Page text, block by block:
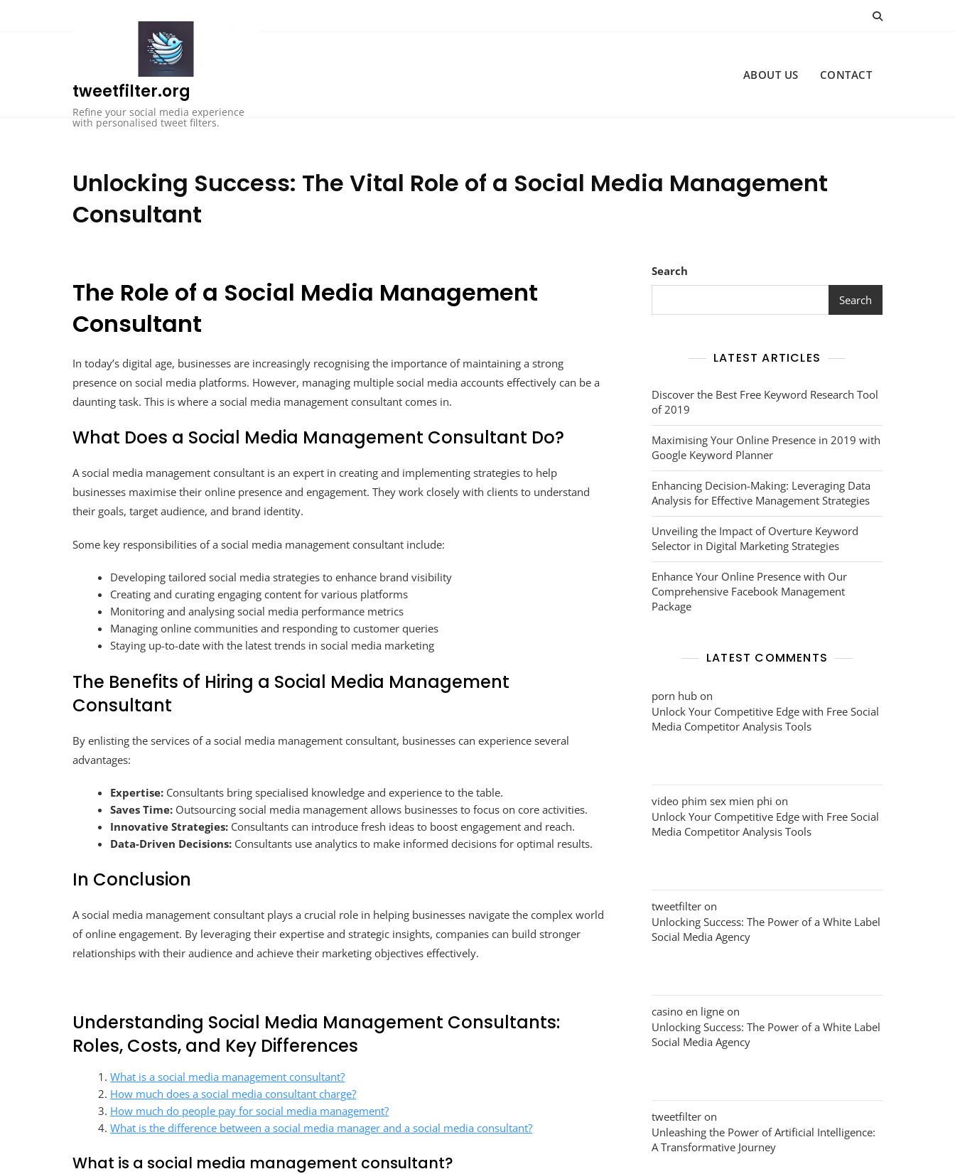
tweetfilter.org
Refine your social media experience
with personalised tweet filters.
ABOUT US CONTACT
Unlocking Success: The Vital Role of a Social Media Management
Consultant
The Role of a Social Media Management
Consultant
In today’s digital age, businesses are increasingly recognising the importance of maintaining a strong
presence on social media platforms. However, managing multiple social media accounts effectively can be a
daunting task. This is where a social media management consultant comes in.
What Does a Social Media Management Consultant Do?
A social media management consultant is an expert in creating and implementing strategies to help
businesses maximise their online presence and engagement. They work closely with clients to understand
their goals, target audience, and brand identity.
Some key responsibilities of a social media management consultant include:
Developing tailored social media strategies to enhance brand visibility
Creating and curating engaging content for various platforms
Monitoring and analysing social media performance metrics
Managing online communities and responding to customer queries
Staying up-to-date with the latest trends in social media marketing
The Benefits of Hiring a Social Media Management
Consultant
By enlisting the services of a social media management consultant, businesses can experience several
advantages:
Expertise: Consultants bring specialised knowledge and experience to the table.
Saves Time: Outsourcing social media management allows businesses to focus on core activities.
Innovative Strategies: Consultants can introduce fresh ideas to boost engagement and reach.
Data-Driven Decisions: Consultants use analytics to make informed decisions for optimal results.
In Conclusion
A social media management consultant plays a crucial role in helping businesses navigate the complex world
of online engagement. By leveraging their expertise and strategic insights, companies can build stronger
relationships with their audience and achieve their marketing objectives effectively.
Understanding Social Media Management Consultants:
Roles, Costs, and Key Differences
What is a social media management consultant?
How much does a social media consultant charge?
How much do people pay for social media management?
What is the difference between a social media manager and a social media consultant?
What is a social media management consultant?
Search
Search
LATEST ARTICLES
Discover the Best Free Keyword Research Tool
of 2019
Maximising Your Online Presence in 2019 with
Google Keyword Planner
Enhancing Decision-Making: Leveraging Data
Analysis for Effective Management Strategies
Unveiling the Impact of Overture Keyword
Selector in Digital Marketing Strategies
Enhance Your Online Presence with Our
Comprehensive Facebook Management
Package
LATEST COMMENTS
porn hub on
Unlock Your Competitive Edge with Free Social
Media Competitor Analysis Tools
video phim sex mien phi on
Unlock Your Competitive Edge with Free Social
Media Competitor Analysis Tools
tweetfilter on
Unlocking Success: The Power of a White Label
Social Media Agency
casino en ligne on
Unlocking Success: The Power of a White Label
Social Media Agency
tweetfilter on
Unleashing the Power of Artificial Intelligence:
A Transformative Journey